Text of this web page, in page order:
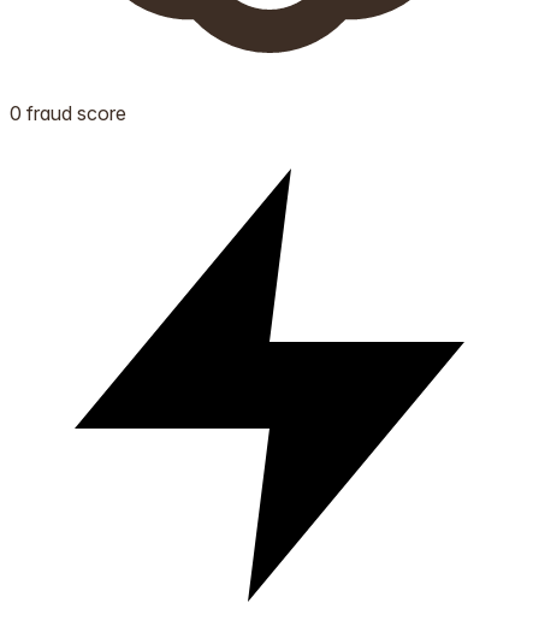
0 fraud score